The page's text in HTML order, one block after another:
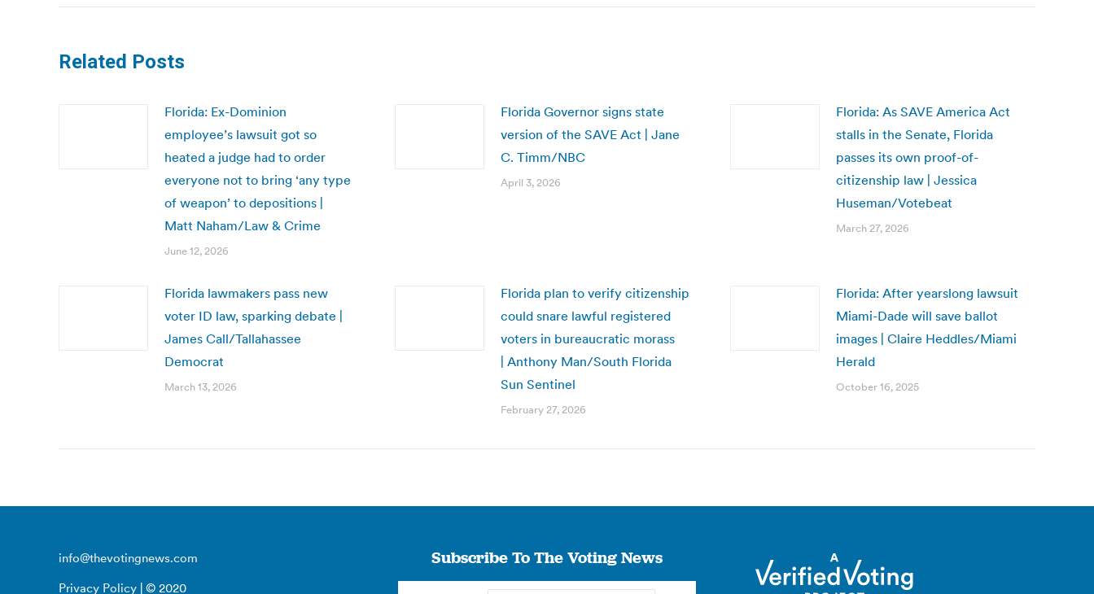
Related Posts
Florida: Ex-Dominion
employee’s lawsuit got so
heated a judge had to order
everyone not to bring ‘any type
of weapon’ to depositions |
Matt Naham/Law & Crime
June 12, 2026
Florida Governor signs state
version of the SAVE Act | Jane
C. Timm/NBC
April 3, 2026
Florida: As SAVE America Act
stalls in the Senate, Florida
passes its own proof-of-
citizenship law | Jessica
Huseman/Votebeat
March 27, 2026
Florida lawmakers pass new
voter ID law, sparking debate |
James Call/Tallahassee
Democrat
March 13, 2026
Florida plan to verify citizenship
could snare lawful registered
voters in bureaucratic morass
| Anthony Man/South Florida
Sun Sentinel
February 27, 2026
Florida: After yearslong lawsuit
Miami-Dade will save ballot
images | Claire Heddles/Miami
Herald
October 16, 2025
info@thevotingnews.com
Privacy Policy | © 2020
Subscribe To The Voting News